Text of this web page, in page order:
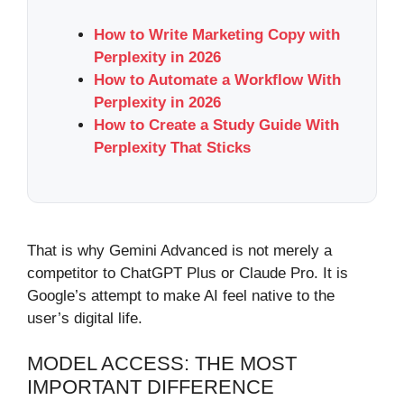
How to Write Marketing Copy with
Perplexity in 2026
How to Automate a Workflow With
Perplexity in 2026
How to Create a Study Guide With
Perplexity That Sticks
That is why Gemini Advanced is not merely a
competitor to ChatGPT Plus or Claude Pro. It is
Google’s attempt to make AI feel native to the
user’s digital life.
MODEL ACCESS: THE MOST
IMPORTANT DIFFERENCE